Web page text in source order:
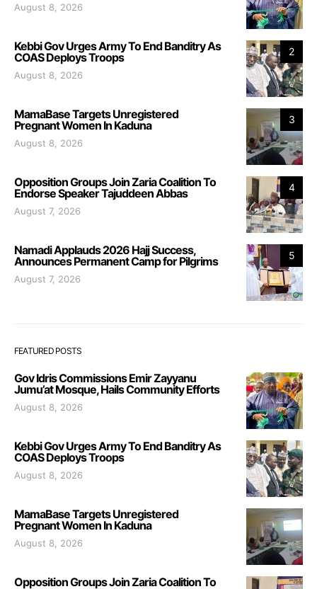
August 8, 2026
2
Kebbi Gov Urges Army To End Banditry As
COAS Deploys Troops
August 8, 2026
3
MamaBase Targets Unregistered
Pregnant Women In Kaduna
August 8, 2026
4
Opposition Groups Join Zaria Coalition To
Endorse Speaker Tajuddeen Abbas
August 7, 2026
5
Namadi Applauds 2026 Hajj Success,
Announces Permanent Camp for Pilgrims
August 7, 2026
FEATURED POSTS
Gov Idris Commissions Emir Zayyanu
Jumu’at Mosque, Hails Community Efforts
August 8, 2026
Kebbi Gov Urges Army To End Banditry As
COAS Deploys Troops
August 8, 2026
MamaBase Targets Unregistered
Pregnant Women In Kaduna
August 8, 2026
Opposition Groups Join Zaria Coalition To